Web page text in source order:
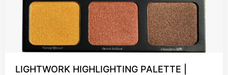
palette's summer-inspired color arrangement
ensures that every look you create is infused with
the radiant and enchanting vibes of the season.
Let your eyes tell a story of endless summer
adventures and captivating beauty with this
LIGHTWORK HIGHLIGHTING PALETTE |